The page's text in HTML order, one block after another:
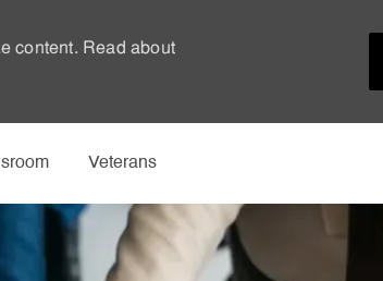
content. Read about
Veterans